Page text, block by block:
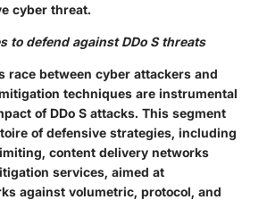
cyber threat.
to defend against DDo S threats
race between cyber attackers and
techniques are instrumental
of DDo S attacks. This segment
of defensive strategies, including
content delivery networks
services, aimed at
against volumetric, protocol, and